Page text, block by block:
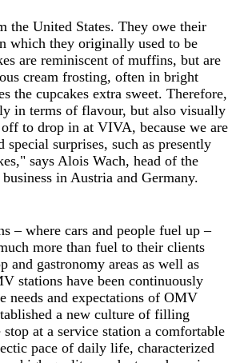
the United States. They owe their
which they originally used to be
are reminiscent of muffins, but are
cream frosting, often in bright
the cupcakes extra sweet. Therefore,
in terms of flavour, but also visually
to drop in at VIVA, because we are
special surprises, such as presently
says Alois Wach, head of the
in Austria and Germany.
– where cars and people fuel up –
more than fuel to their clients
and gastronomy areas as well as
stations have been continuously
needs and expectations of OMV
a new culture of filling
at a service station a comfortable
pace of daily life, characterized